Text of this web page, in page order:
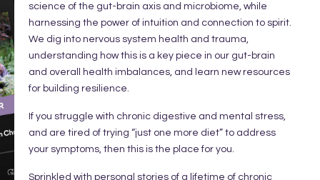
science of the gut-brain axis and microbiome, while
harnessing the power of intuition and connection to spirit.
We dig into nervous system health and trauma,
understanding how this is a key piece in our gut-brain
and overall health imbalances, and learn new resources
for building resilience.⁣
⁣If you struggle with chronic digestive and mental stress,
and are tired of trying “just one more diet” to address
your symptoms, then this is the place for you.⁣
⁣Sprinkled with personal stories of a lifetime of chronic